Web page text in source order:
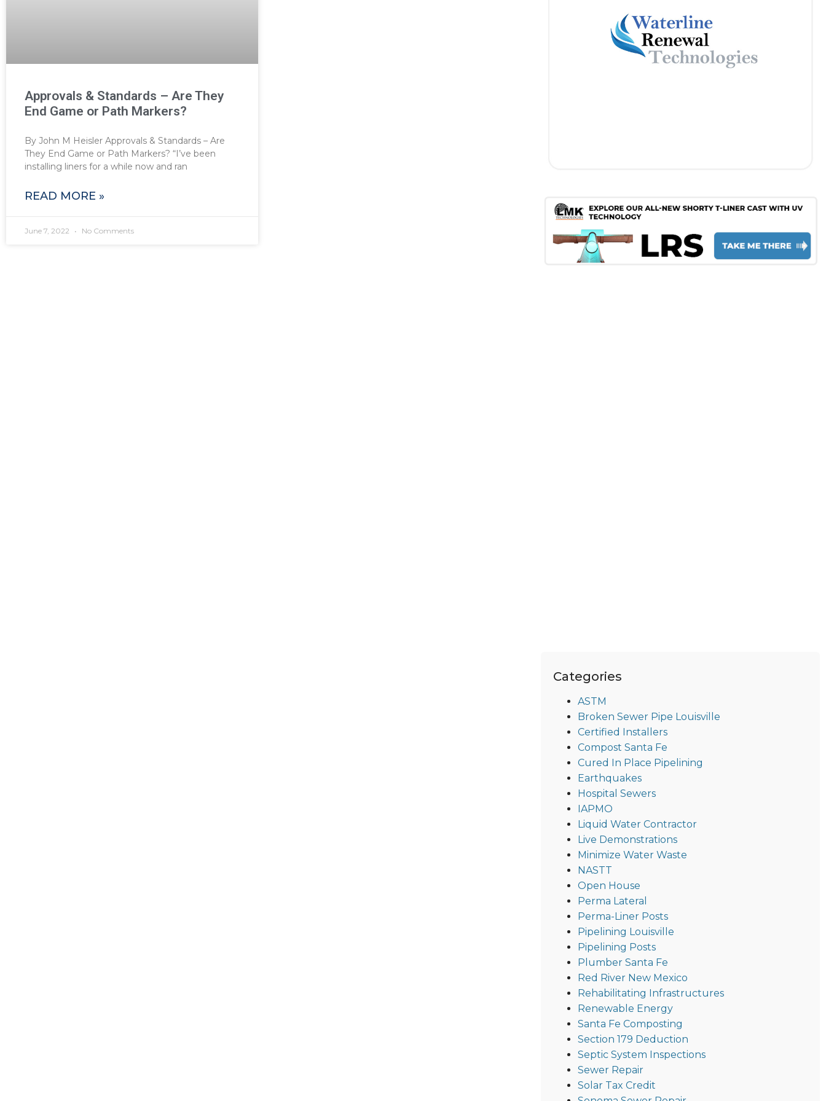
Approvals & Standards – Are They
End Game or Path Markers?
By John M Heisler Approvals & Standards – Are
They End Game or Path Markers? “I’ve been
installing liners for a while now and ran
READ MORE »
June 7, 2022 No Comments
Categories
ASTM
Broken Sewer Pipe Louisville
Certified Installers
Compost Santa Fe
Cured In Place Pipelining
Earthquakes
Hospital Sewers
IAPMO
Liquid Water Contractor
Live Demonstrations
Minimize Water Waste
NASTT
Open House
Perma Lateral
Perma-Liner Posts
Pipelining Louisville
Pipelining Posts
Plumber Santa Fe
Red River New Mexico
Rehabilitating Infrastructures
Renewable Energy
Santa Fe Composting
Section 179 Deduction
Septic System Inspections
Sewer Repair
Solar Tax Credit